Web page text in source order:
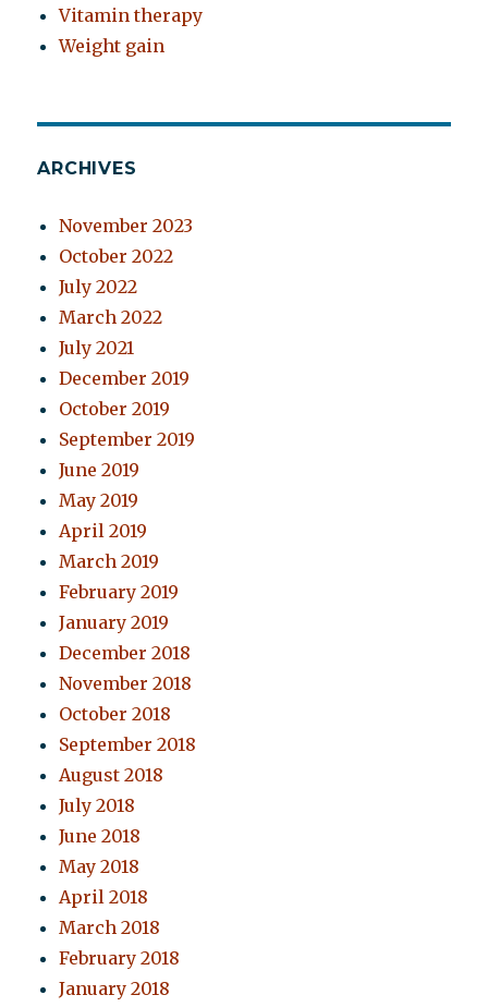
Vitamin therapy
Weight gain
ARCHIVES
November 2023
October 2022
July 2022
March 2022
July 2021
December 2019
October 2019
September 2019
June 2019
May 2019
April 2019
March 2019
February 2019
January 2019
December 2018
November 2018
October 2018
September 2018
August 2018
July 2018
June 2018
May 2018
April 2018
March 2018
February 2018
January 2018